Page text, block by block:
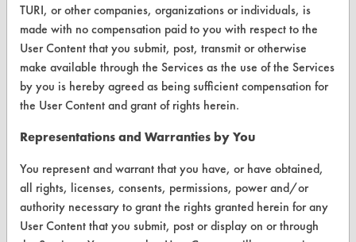
www.turi.org
TURI, or other companies, organizations or individuals, is
made with no compensation paid to you with respect to the
User Content that you submit, post, transmit or otherwise
make available through the Services as the use of the Services
by you is hereby agreed as being sufficient compensation for
the User Content and grant of rights herein.
Representations and Warranties by You
You represent and warrant that you have, or have obtained,
all rights, licenses, consents, permissions, power and/or
authority necessary to grant the rights granted herein for any
User Content that you submit, post or display on or through